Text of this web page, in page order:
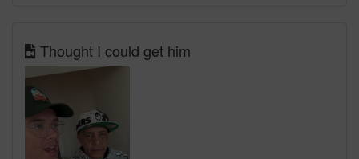
Thought I could get him